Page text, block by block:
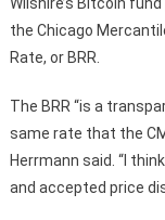
the Chicago
Rate, or BRR.
The BRR “is a
same rate that the
Herrmann said. “I
and accepted price